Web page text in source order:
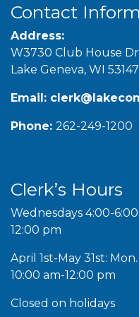
Contact
Address:
W3730 Club House
Lake Geneva, WI 53147
Email:
Phone: 262-249-1200
Clerk’s Hours
Wednesdays 4:00-
12:00 pm
April 1st-May 31st:
10:00 am-12:00 pm
Closed on holidays